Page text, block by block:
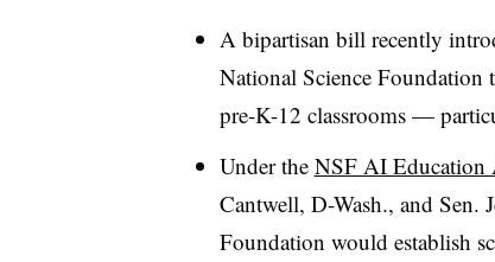
A bipartisan bill recently
National Science
pre-K-12 classrooms —
Under the NSF AI Education
Cantwell, D-Wash., and Sen.
Foundation would establish